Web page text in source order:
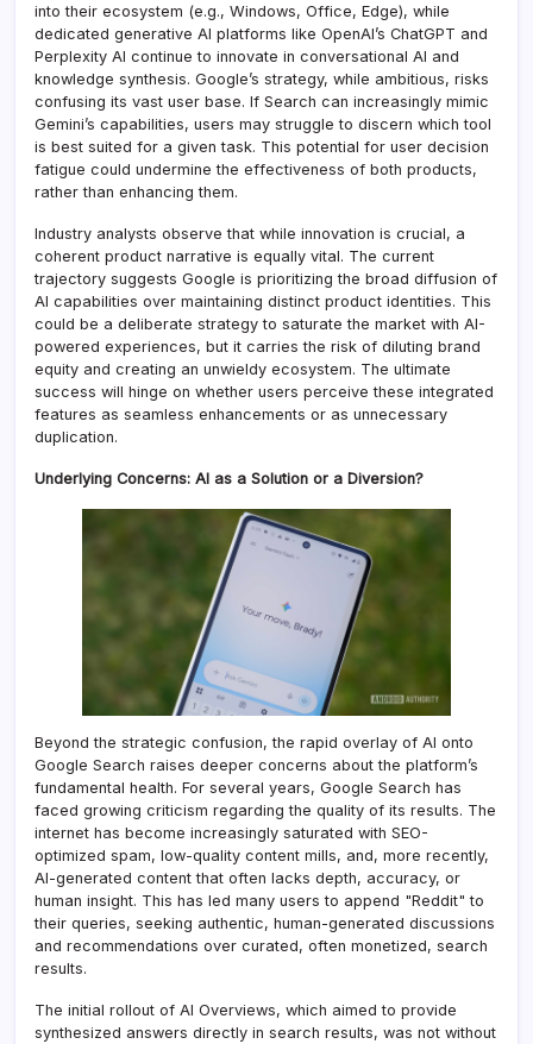
into their ecosystem (e.g., Windows, Office, Edge), while
dedicated generative AI platforms like OpenAI’s ChatGPT and
Perplexity AI continue to innovate in conversational AI and
knowledge synthesis. Google’s strategy, while ambitious, risks
confusing its vast user base. If Search can increasingly mimic
Gemini’s capabilities, users may struggle to discern which tool
is best suited for a given task. This potential for user decision
fatigue could undermine the effectiveness of both products,
rather than enhancing them.
Industry analysts observe that while innovation is crucial, a
coherent product narrative is equally vital. The current
trajectory suggests Google is prioritizing the broad diffusion of
AI capabilities over maintaining distinct product identities. This
could be a deliberate strategy to saturate the market with AI-
powered experiences, but it carries the risk of diluting brand
equity and creating an unwieldy ecosystem. The ultimate
success will hinge on whether users perceive these integrated
features as seamless enhancements or as unnecessary
duplication.
Underlying Concerns: AI as a Solution or a Diversion?
Beyond the strategic confusion, the rapid overlay of AI onto
Google Search raises deeper concerns about the platform’s
fundamental health. For several years, Google Search has
faced growing criticism regarding the quality of its results. The
internet has become increasingly saturated with SEO-
optimized spam, low-quality content mills, and, more recently,
AI-generated content that often lacks depth, accuracy, or
human insight. This has led many users to append "Reddit" to
their queries, seeking authentic, human-generated discussions
and recommendations over curated, often monetized, search
results.
The initial rollout of AI Overviews, which aimed to provide
synthesized answers directly in search results, was not without